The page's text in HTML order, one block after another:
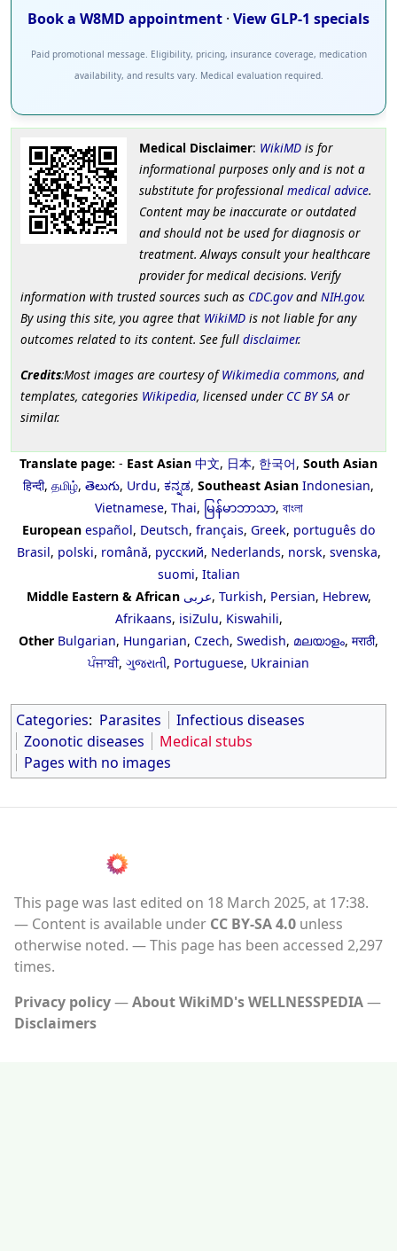
Book a W8MD appointment · View GLP-1 specials
Paid promotional message. Eligibility, pricing, insurance coverage, medication
availability, and results vary. Medical evaluation required.
Medical Disclaimer: WikiMDis for
informational purposes only and is not a
substitute for professional medical advice.
Content may be inaccurate or outdated
and should not be used for diagnosis or
treatment. Always consult your healthcare
provider for medical decisions. Verify
information with trusted sources such as CDC.govand NIH.gov.
By using this site, you agree that WikiMD is not liable for any
outcomes related to its content. See full disclaimer.
Credits:Most images are courtesy ofWikimedia commons, and
templates, categories Wikipedia, licensed under CC BY SA or
similar.
Translate page: - East Asian 中文, 日本, 한국어, South Asian
हिन्दी, தமிழ், తెలుగు, Urdu, ಕನ್ನಡ, Southeast Asian Indonesian,
Vietnamese, Thai, မြန်မာဘာသာ, বাংলা
European español, Deutsch, français, Greek, português do
Brasil, polski, română, русский, Nederlands, norsk, svenska,
suomi, Italian
Middle Eastern & African عربى, Turkish, Persian, Hebrew,
Afrikaans, isiZulu, Kiswahili,
Other Bulgarian, Hungarian, Czech, Swedish, മലയാളം, मराठी,
ਪੰਜਾਬੀ, ગુજરાતી, Portuguese, Ukrainian
Categories: Parasites
Infectious diseases
Zoonotic diseases
Medical stubs
Pages with no images
This page was last edited on 18 March 2025, at 17:38.
Content is available under CC BY-SA 4.0 unless
otherwise noted.
This page has been accessed 2,297
times.
Privacy policy
About WikiMD's WELLNESSPEDIA
Disclaimers